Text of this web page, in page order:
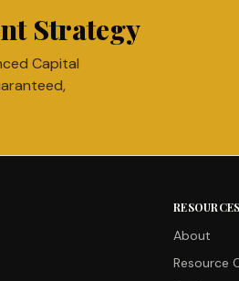
Strategy
Capital
RESOURCES
About
Resource